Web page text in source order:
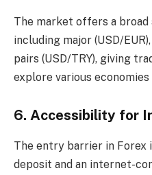
The market offers a
including major (USD/
pairs (USD/TRY), giving
explore various
6. Accessibility for
The entry barrier in Forex
deposit and an internet-